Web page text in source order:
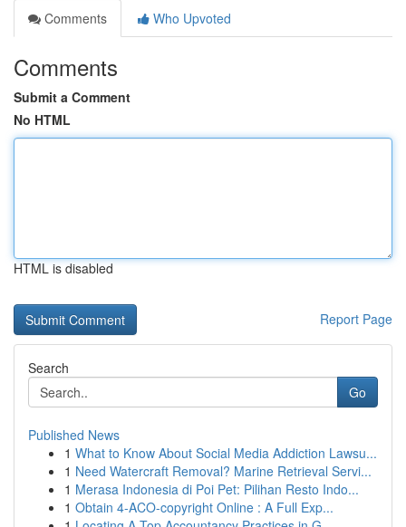
Comments
Who Upvoted
Comments
Submit a Comment
No HTML
HTML is disabled
Report Page
Search
Go
Published News
1 What to Know About Social Media Addiction Lawsu...
1 Need Watercraft Removal? Marine Retrieval Servi...
1 Merasa Indonesia di Poi Pet: Pilihan Resto Indo...
1 Obtain 4-ACO-copyright Online : A Full Exp...